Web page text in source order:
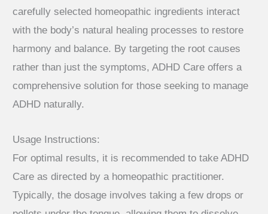
carefully selected homeopathic ingredients interact
with the body’s natural healing processes to restore
harmony and balance. By targeting the root causes
rather than just the symptoms, ADHD Care offers a
comprehensive solution for those seeking to manage
ADHD naturally.
Usage Instructions:
For optimal results, it is recommended to take ADHD
Care as directed by a homeopathic practitioner.
Typically, the dosage involves taking a few drops or